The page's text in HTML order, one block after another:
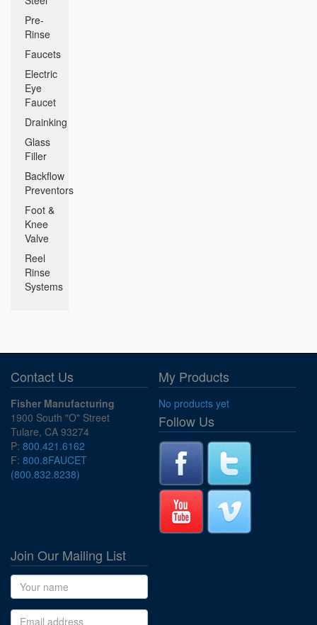
Pre-
Rinse
Faucets
Electric
Eye
Faucet
Drainking
Glass
Filler
Backflow
Preventors
Foot &
Knee
Valve
Reel
Rinse
Systems
Contact Us
Fisher Manufacturing
1900 South "O" Street
Tulare, CA 93274
P: 800.421.6162
F: 800.8FAUCET
(800.832.8238)
My Products
No products yet
Follow Us
Join Our Mailing List
Name
Email address